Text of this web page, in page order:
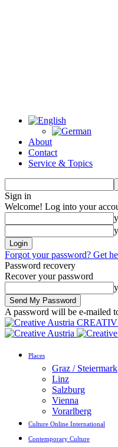
About
Contact
Service & Topics
Sign in
Welcome! Log into your
Forgot your password? Get
Password recovery
Recover your password
A password will be e-mailed
Places
Graz / Steiermark
Linz
Salzburg
Vienna
Vorarlberg
Culture Online International
Contemporary Culture